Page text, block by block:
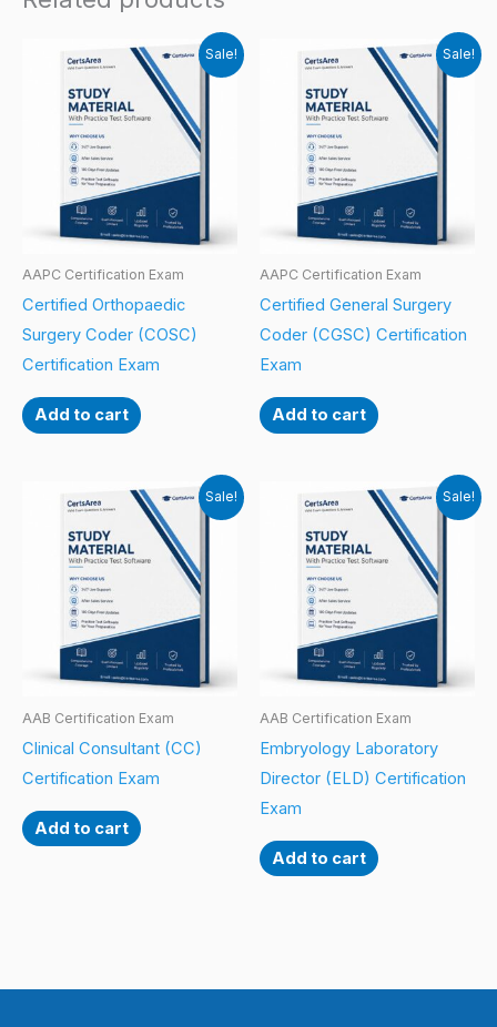
Sale!
AAPC Certification Exam
Certified Orthopaedic
Surgery Coder (COSC)
Certification Exam
Add to cart
Sale!
AAPC Certification Exam
Certified General Surgery
Coder (CGSC) Certification
Exam
Add to cart
Sale!
AAB Certification Exam
Clinical Consultant (CC)
Certification Exam
Add to cart
Sale!
AAB Certification Exam
Embryology Laboratory
Director (ELD) Certification
Exam
Add to cart